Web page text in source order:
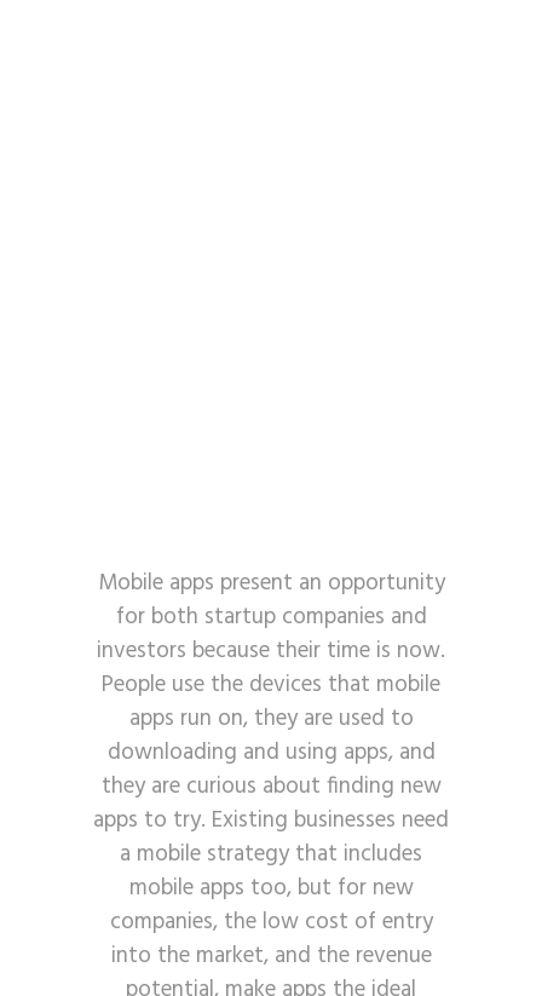
Mobile apps present an opportunity
for both startup companies and
investors because their time is now.
People use the devices that mobile
apps run on, they are used to
downloading and using apps, and
they are curious about finding new
apps to try. Existing businesses need
a mobile strategy that includes
mobile apps too, but for new
companies, the low cost of entry
into the market, and the revenue